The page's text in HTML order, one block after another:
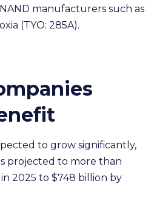
manufacturers such as
(TYO: 285A).
to grow significantly,
projected to more than
2025 to $748 billion by